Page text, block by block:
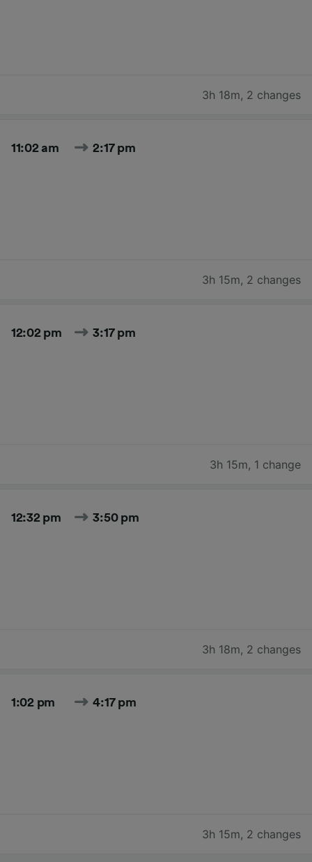
3h 18m, 2 changes
11:02 am 2:17 pm
3h 15m, 2 changes
12:02 pm 3:17 pm
3h 15m, 1 change
12:32 pm 3:50 pm
3h 18m, 2 changes
1:02 pm 4:17 pm
3h 15m, 2 changes